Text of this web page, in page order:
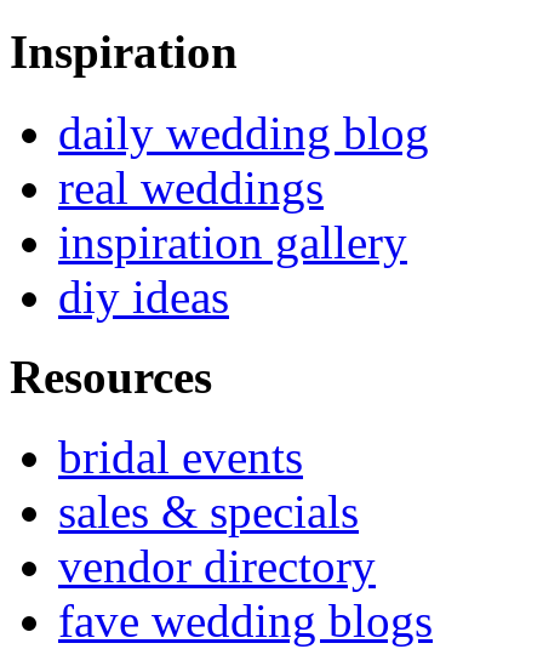
Inspiration
daily wedding blog
real weddings
inspiration gallery
diy ideas
Resources
bridal events
sales & specials
vendor directory
fave wedding blogs